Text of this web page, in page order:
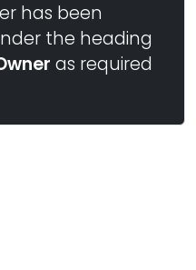
has been
the heading
as required